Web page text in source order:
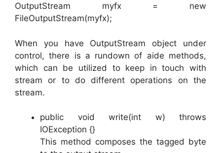
OutputStream myfx = new
FileOutputStream(myfx);
When you have OutputStream object under
control, there is a rundown of aide methods,
which can be utilized to keep in touch with
stream or to do different operations on the
stream.
public void write(int w) throws
IOException {}
This method composes the tagged byte